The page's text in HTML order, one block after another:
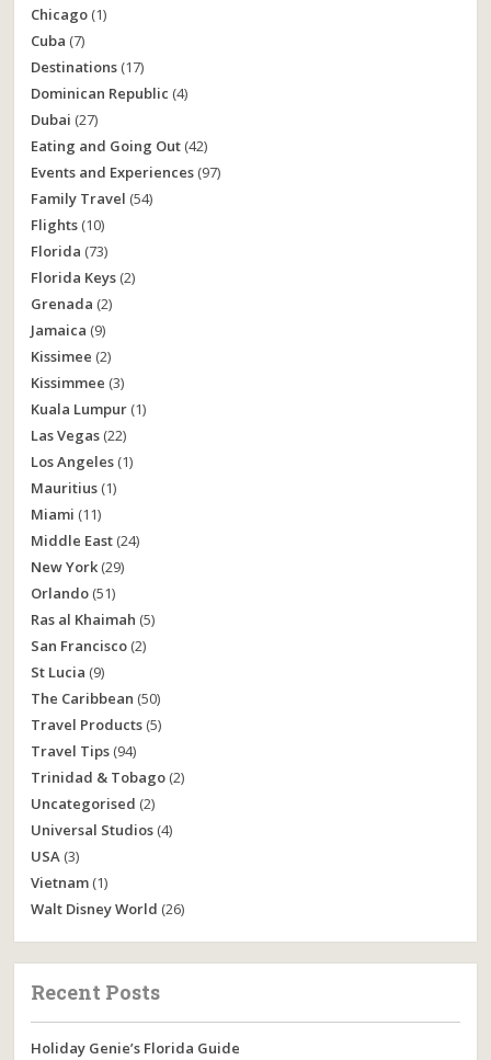
Chicago (1)
Cuba (7)
Destinations (17)
Dominican Republic (4)
Dubai (27)
Eating and Going Out (42)
Events and Experiences (97)
Family Travel (54)
Flights (10)
Florida (73)
Florida Keys (2)
Grenada (2)
Jamaica (9)
Kissimee (2)
Kissimmee (3)
Kuala Lumpur (1)
Las Vegas (22)
Los Angeles (1)
Mauritius (1)
Miami (11)
Middle East (24)
New York (29)
Orlando (51)
Ras al Khaimah (5)
San Francisco (2)
St Lucia (9)
The Caribbean (50)
Travel Products (5)
Travel Tips (94)
Trinidad & Tobago (2)
Uncategorised (2)
Universal Studios (4)
USA (3)
Vietnam (1)
Walt Disney World (26)
Recent Posts
Holiday Genie’s Florida Guide